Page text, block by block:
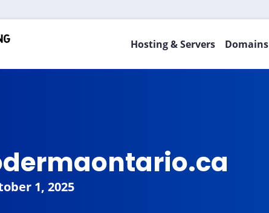
Hosting & Servers Domains
1, 2025